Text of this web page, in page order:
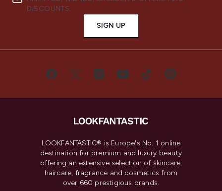
DISCOUNTS.
SIGN UP
LOOKFANTASTIC® is Europe's No. 1 online
destination for premium and luxury beauty
offering an extensive selection of skincare,
haircare, fragrance and cosmetics from
over 660 prestigious brands.